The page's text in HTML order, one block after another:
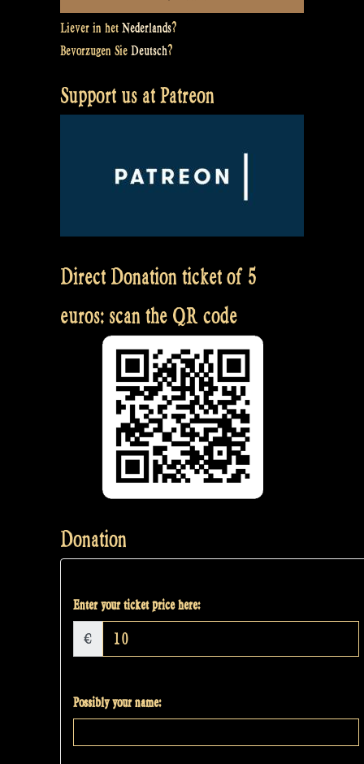
Liever in het Nederlands?
Bevorzugen Sie Deutsch?
Support us at Patreon
Direct Donation ticket of 5
euros: scan the QR code
Donation
Enter your ticket price here:
€
Possibly your name: